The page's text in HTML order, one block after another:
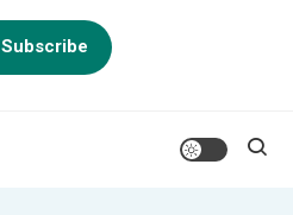
Subscribe